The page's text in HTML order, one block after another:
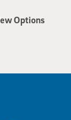
Options